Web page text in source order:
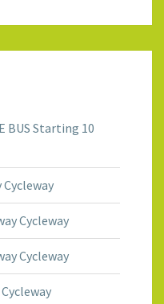
BUS Starting 10
Cycleway
Cycleway
Cycleway